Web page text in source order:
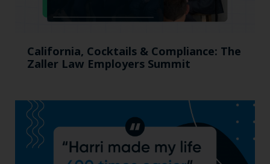
California, Cocktails & Compliance: The
Zaller Law Employers Summit